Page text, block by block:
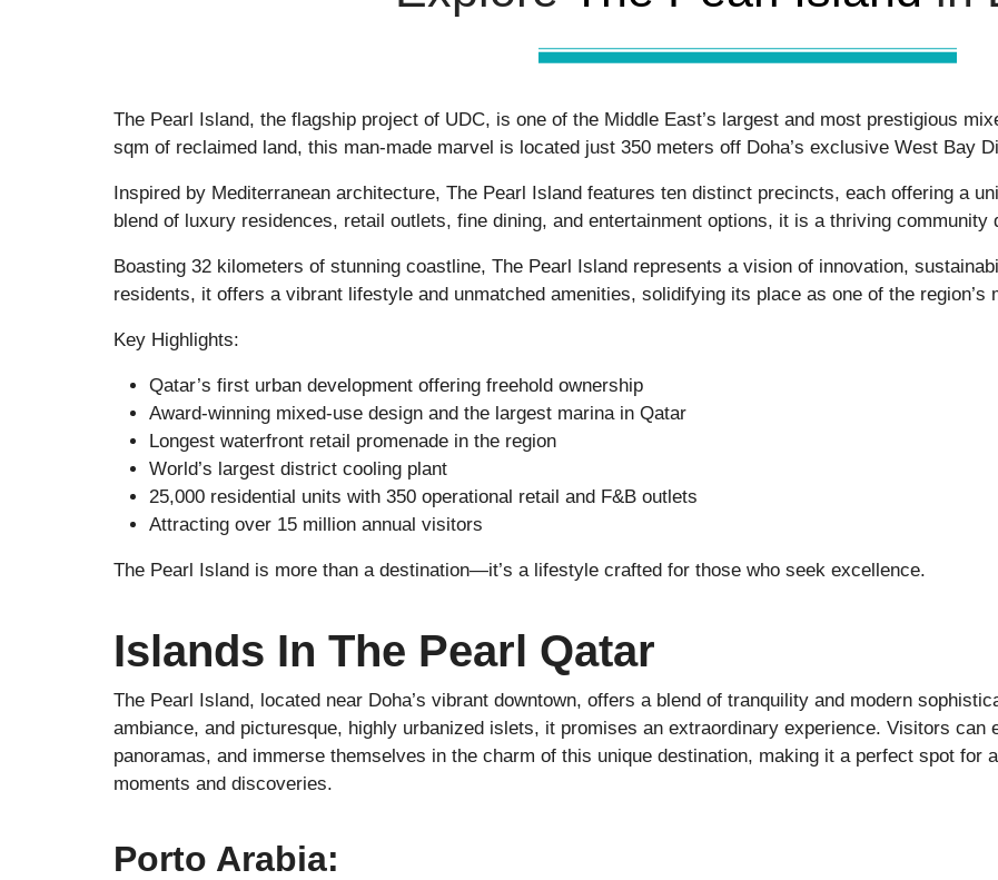
The Pearl Island, the flagship project of UDC, is one of the Middle East’s largest and most prestigious
sqm of reclaimed land, this man-made marvel is located just 350 meters off Doha’s exclusive West Bay
Inspired by Mediterranean architecture, The Pearl Island features ten distinct precincts, each offering a
blend of luxury residences, retail outlets, fine dining, and entertainment options, it is a thriving community
Boasting 32 kilometers of stunning coastline, The Pearl Island represents a vision of innovation,
residents, it offers a vibrant lifestyle and unmatched amenities, solidifying its place as one of the
Key Highlights:
Qatar’s first urban development offering freehold ownership
Award-winning mixed-use design and the largest marina in Qatar
Longest waterfront retail promenade in the region
World’s largest district cooling plant
25,000 residential units with 350 operational retail and F&B outlets
Attracting over 15 million annual visitors
The Pearl Island is more than a destination—it’s a lifestyle crafted for those who seek excellence.
Islands In The Pearl Qatar
The Pearl Island, located near Doha’s vibrant downtown, offers a blend of tranquility and modern
ambiance, and picturesque, highly urbanized islets, it promises an extraordinary experience. Visitors can
panoramas, and immerse themselves in the charm of this unique destination, making it a perfect spot for
moments and discoveries.
Porto Arabia: